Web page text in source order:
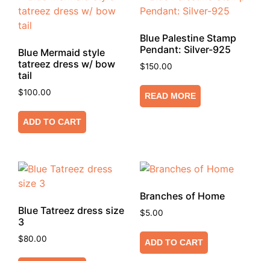
Blue Mermaid style
tatreez dress w/ bow
tail
$100.00
ADD TO CART
Blue Palestine Stamp
Pendant: Silver-925
$150.00
READ MORE
Blue Tatreez dress size
3
$80.00
Branches of Home
$5.00
ADD TO CART